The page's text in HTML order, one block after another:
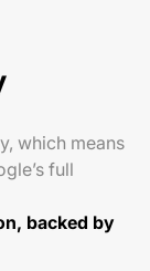
which means
full
backed by